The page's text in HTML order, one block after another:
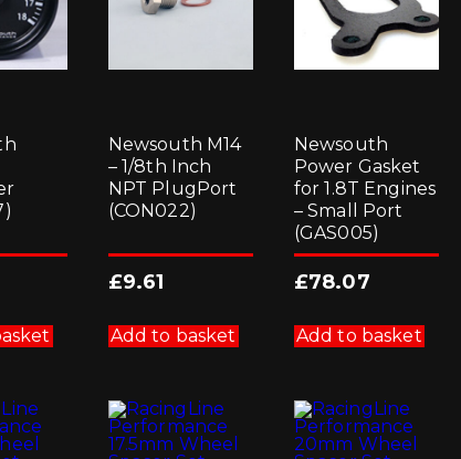
Newsouth M14
– 1/8th Inch
NPT PlugPort
(CON022)
£9.61
Add to basket
Newsouth
Power Gasket
for 1.8T Engines
– Small Port
(GAS005)
£78.07
Add to basket